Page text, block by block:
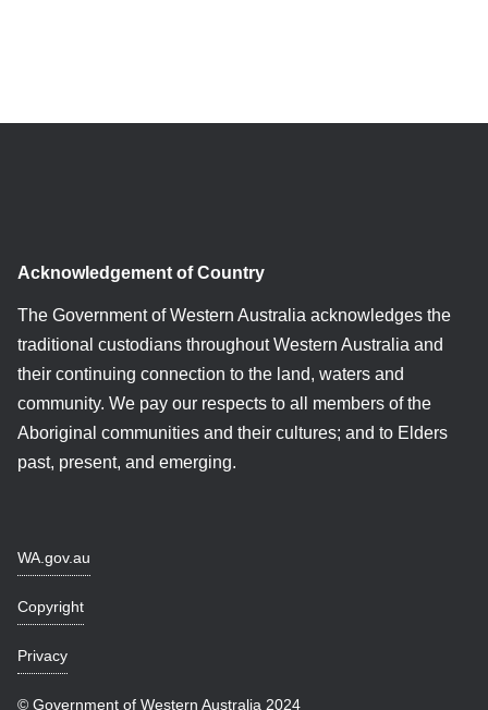
Acknowledgement of Country
The Government of Western Australia acknowledges the
traditional custodians throughout Western Australia and
their continuing connection to the land, waters and
community. We pay our respects to all members of the
Aboriginal communities and their cultures; and to Elders
past, present, and emerging.
WA.gov.au
Copyright
Privacy
© Government of Western Australia 2024